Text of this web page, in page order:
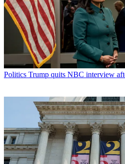
Politics Trump quits NBC interview